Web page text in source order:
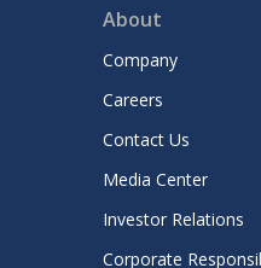
About
Company
Careers
Contact Us
Media Center
Investor Relations
Corporate